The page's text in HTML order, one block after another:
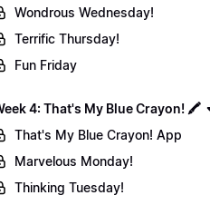
Wondrous Wednesday!
Terrific Thursday!
Fun Friday
4: That's My Blue Crayon! 🖍️
That's My Blue Crayon! App
Marvelous Monday!
Thinking Tuesday!